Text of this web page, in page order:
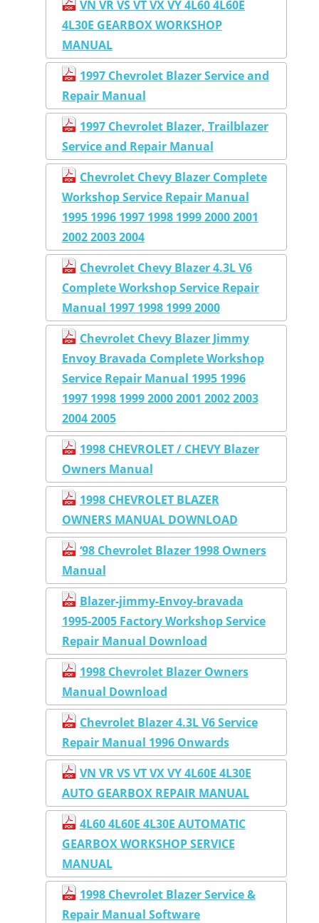
VN VR VS VT VX VY 4L60 4L60E
4L30E GEARBOX WORKSHOP
MANUAL
1997 Chevrolet Blazer Service and
Repair Manual
1997 Chevrolet Blazer, Trailblazer
Service and Repair Manual
Chevrolet Chevy Blazer Complete
Workshop Service Repair Manual
1995 1996 1997 1998 1999 2000 2001
2002 2003 2004
Chevrolet Chevy Blazer 4.3L V6
Complete Workshop Service Repair
Manual 1997 1998 1999 2000
Chevrolet Chevy Blazer Jimmy
Envoy Bravada Complete Workshop
Service Repair Manual 1995 1996
1997 1998 1999 2000 2001 2002 2003
2004 2005
1998 CHEVROLET / CHEVY Blazer
Owners Manual
1998 CHEVROLET BLAZER
OWNERS MANUAL DOWNLOAD
‘98 Chevrolet Blazer 1998 Owners
Manual
Blazer-jimmy-Envoy-bravada
1995-2005 Factory Workshop Service
Repair Manual Download
1998 Chevrolet Blazer Owners
Manual Download
Chevrolet Blazer 4.3L V6 Service
Repair Manual 1996 Onwards
VN VR VS VT VX VY 4L60E 4L30E
AUTO GEARBOX REPAIR MANUAL
4L60 4L60E 4L30E AUTOMATIC
GEARBOX WORKSHOP SERVICE
MANUAL
1998 Chevrolet Blazer Service &
Repair Manual Software